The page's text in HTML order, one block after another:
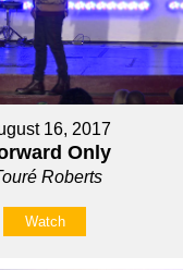
16, 2017
Only
Roberts
Watch